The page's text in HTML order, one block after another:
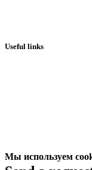
Useful links
Мы используем